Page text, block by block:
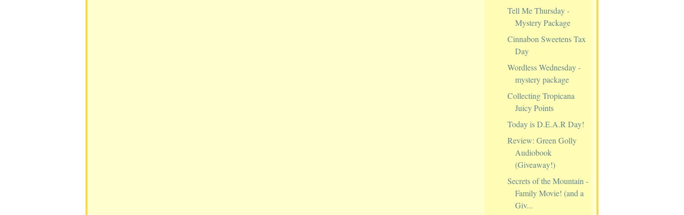
Tell Me Thursday -
Mystery Package
Cinnabon Sweetens Tax
Day
Wordless Wednesday -
mystery package
Collecting Tropicana
Juicy Points
Today is D.E.A.R Day!
Review: Green Golly
Audiobook
(Giveaway!)
Secrets of the Mountain -
Family Movie! (and a
Giv...